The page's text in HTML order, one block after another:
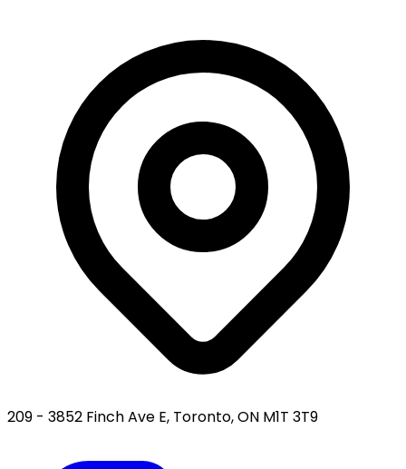
209 - 3852 Finch Ave E, Toronto, ON M1T 3T9